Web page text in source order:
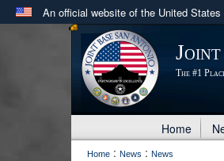
An official website of the United States
Official websites use
.milwebsite belongs to an
in the United States.
Joint
The #1
Home
Home : News : News